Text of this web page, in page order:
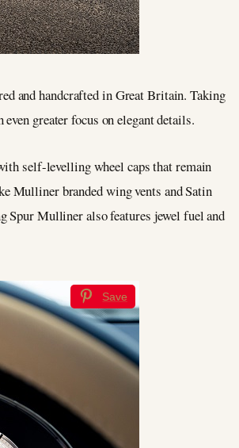
and handcrafted in Great Britain. Taking
greater focus on elegant details.
self-levelling wheel caps that remain
Mulliner branded wing vents and Satin
Mulliner also features jewel fuel and
Save